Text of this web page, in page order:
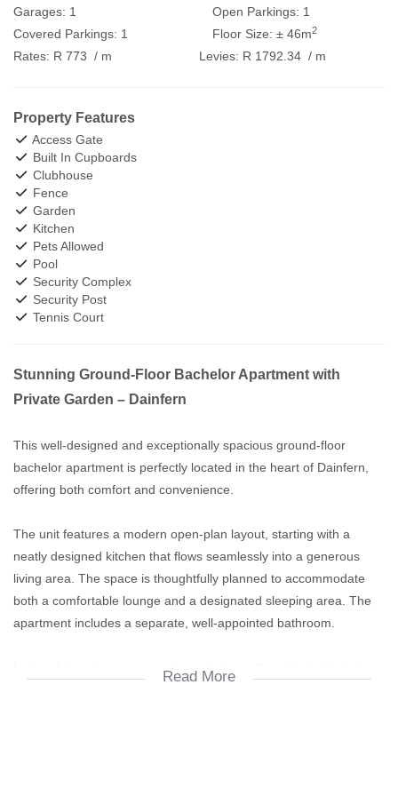
Garages: 1 Open Parkings: 1
Covered Parkings: 1 Floor Size: ± 46m2
Rates: R 773 / m Levies: R 1792.34 / m
Property Features
Access Gate
Built In Cupboards
Clubhouse
Fence
Garden
Kitchen
Pets Allowed
Pool
Security Complex
Security Post
Tennis Court
Stunning Ground-Floor Bachelor Apartment with
Private Garden – Dainfern
This well-designed and exceptionally spacious ground-floor
bachelor apartment is perfectly located in the heart of Dainfern,
offering both comfort and convenience.
The unit features a modern open-plan layout, starting with a
neatly designed kitchen that flows seamlessly into a generous
living area. The space is thoughtfully planned to accommodate
both a comfortable lounge and a designated sleeping area. The
apartment includes a separate, well-appointed bathroom.
Read More